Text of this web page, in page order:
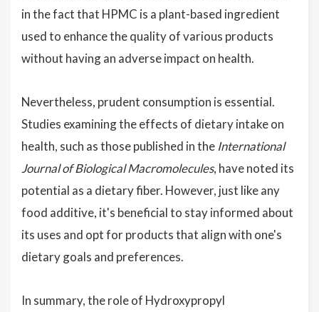
in the fact that HPMC is a plant-based ingredient
used to enhance the quality of various products
without having an adverse impact on health.
Nevertheless, prudent consumption is essential.
Studies examining the effects of dietary intake on
health, such as those published in the International
Journal of Biological Macromolecules, have noted its
potential as a dietary fiber. However, just like any
food additive, it's beneficial to stay informed about
its uses and opt for products that align with one's
dietary goals and preferences.
In summary, the role of Hydroxypropyl